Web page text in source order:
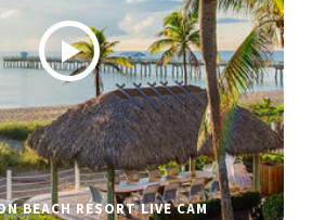
BEACH RESORT LIVE CAM